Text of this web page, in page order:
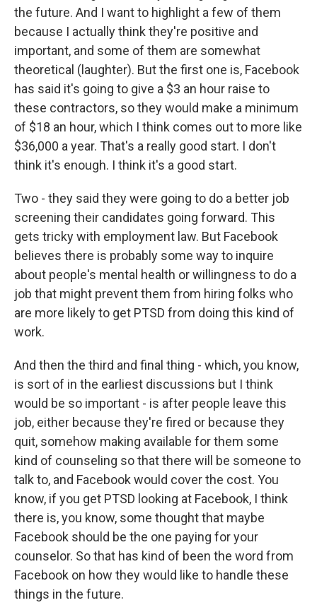
the future. And I want to highlight a few of them
because I actually think they're positive and
important, and some of them are somewhat
theoretical (laughter). But the first one is, Facebook
has said it's going to give a $3 an hour raise to
these contractors, so they would make a minimum
of $18 an hour, which I think comes out to more like
$36,000 a year. That's a really good start. I don't
think it's enough. I think it's a good start.
Two - they said they were going to do a better job
screening their candidates going forward. This
gets tricky with employment law. But Facebook
believes there is probably some way to inquire
about people's mental health or willingness to do a
job that might prevent them from hiring folks who
are more likely to get PTSD from doing this kind of
work.
And then the third and final thing - which, you know,
is sort of in the earliest discussions but I think
would be so important - is after people leave this
job, either because they're fired or because they
quit, somehow making available for them some
kind of counseling so that there will be someone to
talk to, and Facebook would cover the cost. You
know, if you get PTSD looking at Facebook, I think
there is, you know, some thought that maybe
Facebook should be the one paying for your
counselor. So that has kind of been the word from
Facebook on how they would like to handle these
things in the future.